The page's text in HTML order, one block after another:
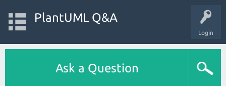
Login
PlantUML Q&A
Ask a Question